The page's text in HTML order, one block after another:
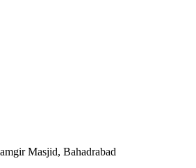
Masjid, Bahadrabad